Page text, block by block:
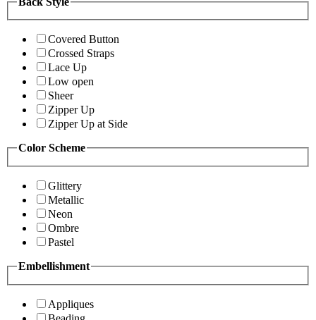
Covered Button
Crossed Straps
Lace Up
Low open
Sheer
Zipper Up
Zipper Up at Side
Color Scheme
Glittery
Metallic
Neon
Ombre
Pastel
Embellishment
Appliques